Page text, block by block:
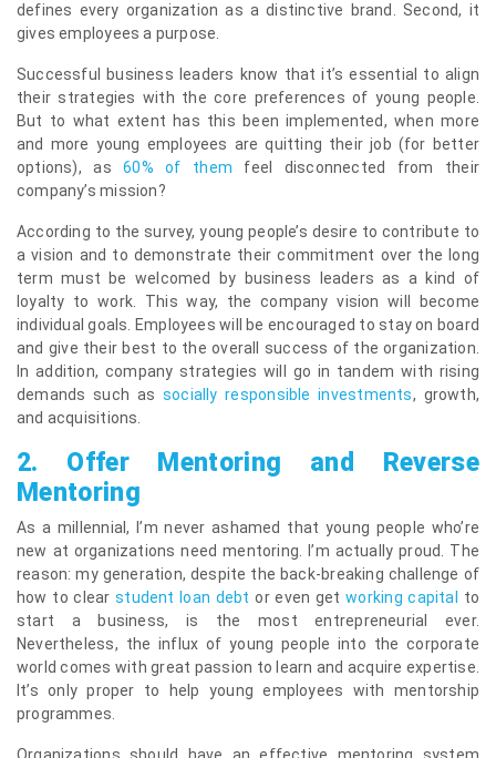
defines every organization as a distinctive brand. Second, it
gives employees a purpose.
Successful business leaders know that it’s essential to align
their strategies with the core preferences of young people.
But to what extent has this been implemented, when more
and more young employees are quitting their job (for better
options), as
60% of them feel disconnected from their
company’s mission?
According to the survey, young people’s desire to contribute to
a vision and to demonstrate their commitment over the long
term must be welcomed by business leaders as a kind of
loyalty to work. This way, the company vision will become
individual goals. Employees will be encouraged to stay on board
and give their best to the overall success of the organization.
In addition, company strategies will go in tandem with rising
demands such as socially responsible investments, growth,
and acquisitions.
2. Offer Mentoring and Reverse
Mentoring
As a millennial, I’m never ashamed that young people who’re
new at organizations need mentoring. I’m actually proud. The
reason: my generation, despite the back-breaking challenge of
how to clearstudent loan debt or even getworking capital
to
start a business, is the most entrepreneurial ever.
Nevertheless, the influx of young people into the corporate
world comes with great passion to learn and acquire expertise.
It’s only proper to help young employees with mentorship
programmes.